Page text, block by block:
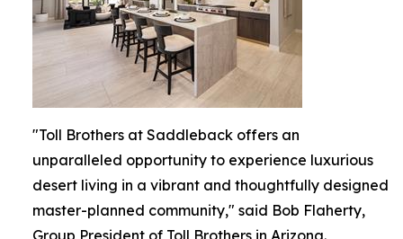
"Toll Brothers at Saddleback offers an
unparalleled opportunity to experience luxurious
desert living in a vibrant and thoughtfully designed
master-planned community," said Bob Flaherty,
Group President of Toll Brothers in Arizona.